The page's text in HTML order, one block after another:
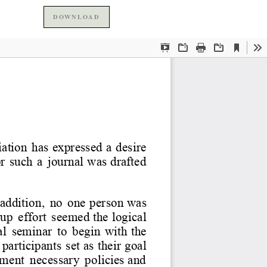
DOWNLOAD